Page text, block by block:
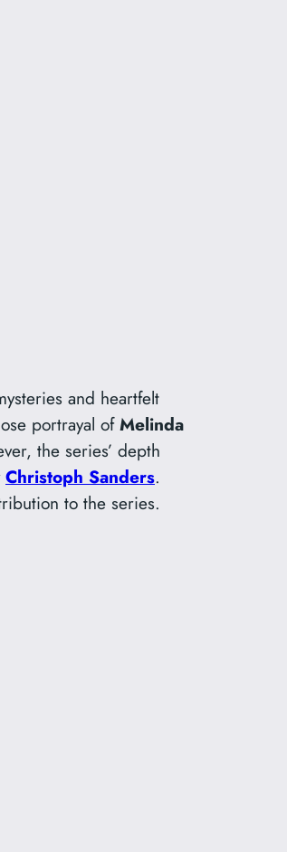
and heartfelt
portrayal ofMelinda
the series’ depth
Christoph Sanders.
to the series.